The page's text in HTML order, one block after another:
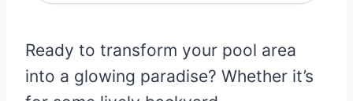
Ready to transform your pool area
into a glowing paradise? Whether it’s